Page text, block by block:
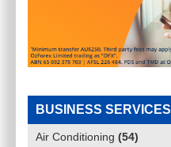
BUSINESS SERVICES
Air Conditioning (54)